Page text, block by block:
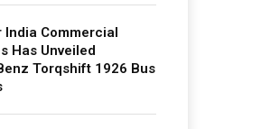
India Commercial
Has Unveiled
Torqshift 1926 Bus